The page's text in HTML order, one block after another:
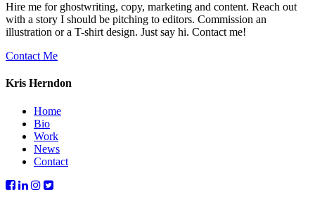
Hire me for ghostwriting, copy, marketing and content. Reach out
with a story I should be pitching to editors. Commission an
illustration or a T-shirt design. Just say hi. Contact me!
Contact Me
Kris Herndon
Home
Bio
Work
News
Contact